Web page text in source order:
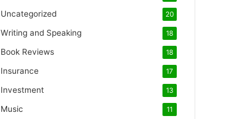
Uncategorized 20
Writing and Speaking 18
Book Reviews 18
Insurance 17
Investment 13
Music 11